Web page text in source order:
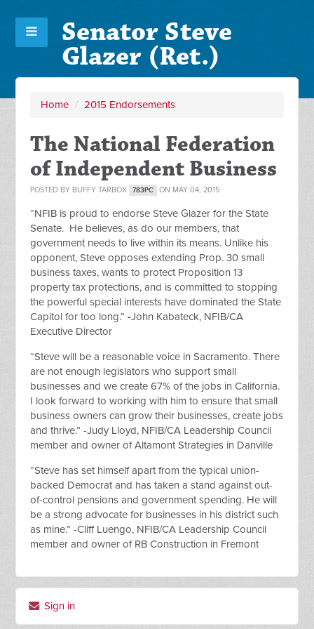
Senator Steve
Glazer (Ret.)
Home / 2015 Endorsements
The National Federation
of Independent Business
POSTED BY BUFFY TARBOX 783PC ON MAY 04, 2015
“NFIB is proud to endorse Steve Glazer for the State
Senate. He believes, as do our members, that
government needs to live within its means. Unlike his
opponent, Steve opposes extending Prop. 30 small
business taxes, wants to protect Proposition 13
property tax protections, and is committed to stopping
the powerful special interests have dominated the State
Capitol for too long.”-John Kabateck, NFIB/CA
Executive Director
“Steve will be a reasonable voice in Sacramento. There
are not enough legislators who support small
businesses and we create 67% of the jobs in California.
I look forward to working with him to ensure that small
business owners can grow their businesses, create jobs
and thrive.” -Judy Lloyd, NFIB/CA Leadership Council
member and owner of Altamont Strategies in Danville
“Steve has set himself apart from the typical union-
backed Democrat and has taken a stand against out-
of-control pensions and government spending. He will
be a strong advocate for businesses in his district such
as mine.” -Cliff Luengo, NFIB/CA Leadership Council
member and owner of RB Construction in Fremont
Sign in